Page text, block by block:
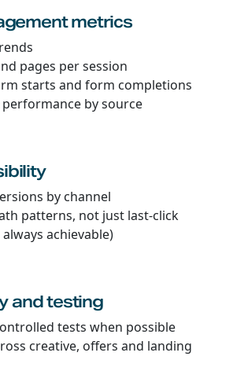
metrics
pages per session
starts and form completions
by source
by channel
patterns, not just last-click
achievable)
and testing
tests when possible
creative, offers and landing